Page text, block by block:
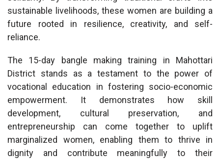
sustainable livelihoods, these women are building a
future rooted in resilience, creativity, and self-
reliance.
The 15-day bangle making training in Mahottari
District stands as a testament to the power of
vocational education in fostering socio-economic
empowerment. It demonstrates how skill
development, cultural preservation, and
entrepreneurship can come together to uplift
marginalized women, enabling them to thrive in
dignity and contribute meaningfully to their